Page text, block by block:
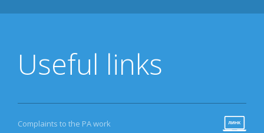
Useful links
Complaints to the PA work